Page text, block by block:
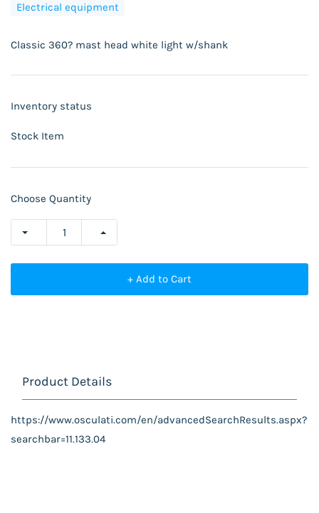
Electrical equipment
Classic 360? mast head white light w/shank
Inventory status
Stock Item
Choose Quantity
+ Add to Cart
Product Details
https://www.osculati.com/en/advancedSearchResults.aspx?
searchbar=11.133.04